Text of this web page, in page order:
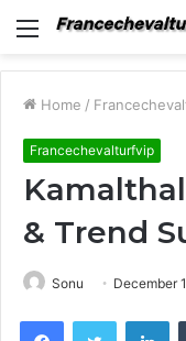
Menu
Home /
Francechevalturfvip
& Trend
Sonu December
FacebookTwitter